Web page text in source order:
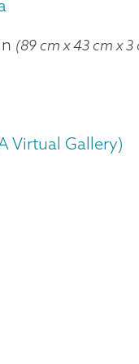
(89 cm x 43 cm x 3
Virtual Gallery)